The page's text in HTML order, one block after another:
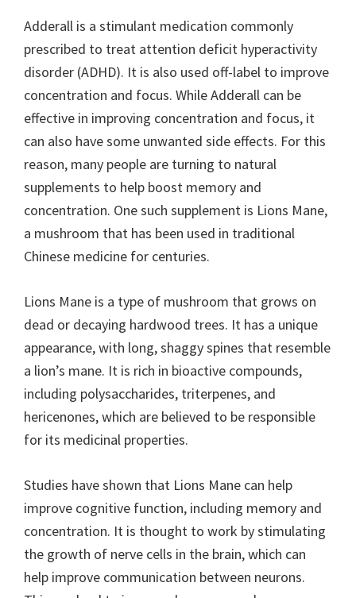
Adderall is a stimulant medication commonly
prescribed to treat attention deficit hyperactivity
disorder (ADHD). It is also used off-label to improve
concentration and focus. While Adderall can be
effective in improving concentration and focus, it
can also have some unwanted side effects. For this
reason, many people are turning to natural
supplements to help boost memory and
concentration. One such supplement is Lions Mane,
a mushroom that has been used in traditional
Chinese medicine for centuries.
Lions Mane is a type of mushroom that grows on
dead or decaying hardwood trees. It has a unique
appearance, with long, shaggy spines that resemble
a lion’s mane. It is rich in bioactive compounds,
including polysaccharides, triterpenes, and
hericenones, which are believed to be responsible
for its medicinal properties.
Studies have shown that Lions Mane can help
improve cognitive function, including memory and
concentration. It is thought to work by stimulating
the growth of nerve cells in the brain, which can
help improve communication between neurons.